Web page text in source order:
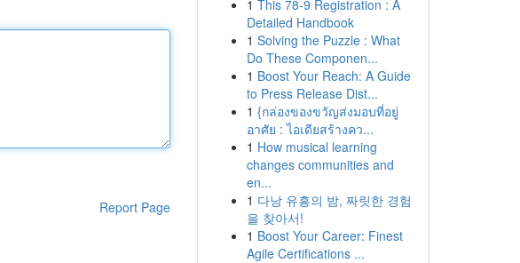
Report Page
1 This 78-9 Registration : A
Detailed Handbook
1 Solving the Puzzle : What
Do These Componen...
1 Boost Your Reach: A Guide
to Press Release Dist...
1 {กล่องของขวัญส่งมอบที่อยู่
อาศัย : ไอเดียสร้างคว...
1 How musical learning
changes communities and
en...
1 다낭 유흥의 밤, 짜릿한 경험
을 찾아서!
1 Boost Your Career: Finest
Agile Certifications ...